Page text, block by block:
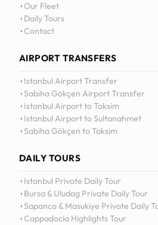
Our Fleet
Daily Tours
Contact
AIRPORT TRANSFERS
Istanbul Airport Transfer
Sabiha Gökçen Airport Transfer
Istanbul Airport to Taksim
Istanbul Airport to Sultanahmet
Sabiha Gökçen to Taksim
DAILY TOURS
Istanbul Private Daily Tour
Bursa & Uludag Private Daily Tour
Sapanca & Masukiye Private Daily
Cappadocia Highlights Tour